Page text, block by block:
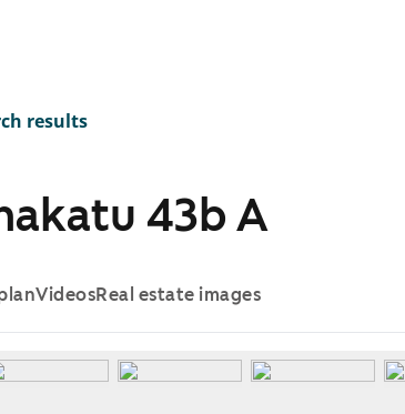
results
43b A
VideosReal estate images